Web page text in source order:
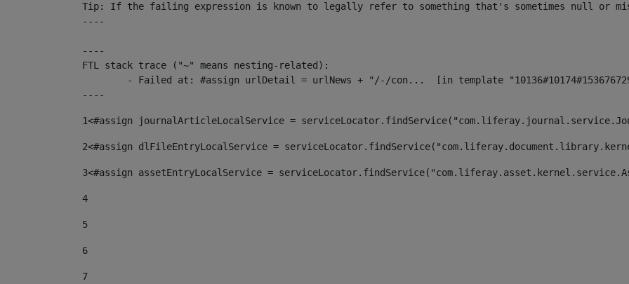
Tip: If the failing expression is known to legally refer to something that's sometimes null or
----
----
FTL stack trace ("~" means nesting-related):
----
1<#assign journalArticleLocalService =
2<#assign dlFileEntryLocalService =
3<#assign assetEntryLocalService =
4
5
6
7